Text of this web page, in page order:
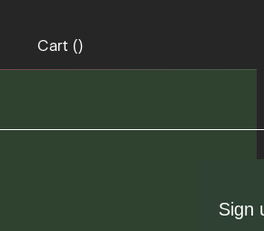
Cart ()
Sign